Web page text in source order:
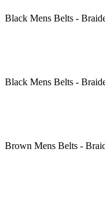
Black Mens Belts -
Black Mens Belts -
Brown Mens Belts -